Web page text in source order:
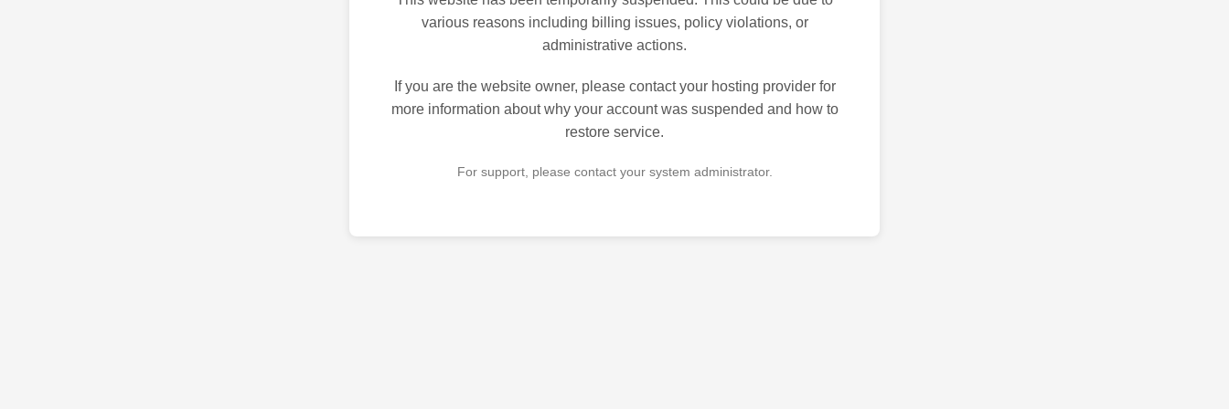
various reasons including billing issues, policy violations, or
administrative actions.
If you are the website owner, please contact your hosting provider for
more information about why your account was suspended and how to
restore service.
For support, please contact your system administrator.